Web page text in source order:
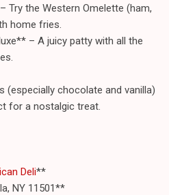
Try the Western Omelette (ham,
home fries.
– A juicy patty with all the
(especially chocolate and vanilla)
for a nostalgic treat.
Deli**
NY 11501**